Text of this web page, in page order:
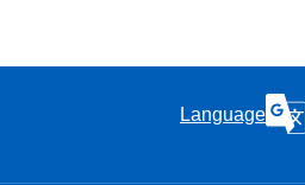
Language